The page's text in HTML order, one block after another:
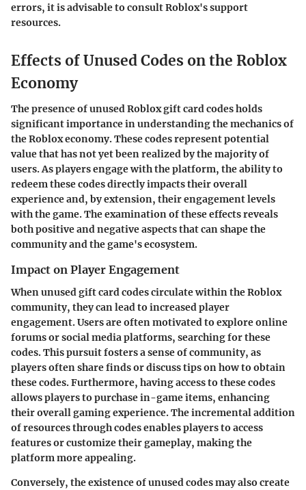
errors, it is advisable to consult Roblox's support
resources.
Effects of Unused Codes on the Roblox
Economy
The presence of unused Roblox gift card codes holds
significant importance in understanding the mechanics of
the Roblox economy. These codes represent potential
value that has not yet been realized by the majority of
users. As players engage with the platform, the ability to
redeem these codes directly impacts their overall
experience and, by extension, their engagement levels
with the game. The examination of these effects reveals
both positive and negative aspects that can shape the
community and the game's ecosystem.
Impact on Player Engagement
When unused gift card codes circulate within the Roblox
community, they can lead to increased player
engagement. Users are often motivated to explore online
forums or social media platforms, searching for these
codes. This pursuit fosters a sense of community, as
players often share finds or discuss tips on how to obtain
these codes. Furthermore, having access to these codes
allows players to purchase in-game items, enhancing
their overall gaming experience. The incremental addition
of resources through codes enables players to access
features or customize their gameplay, making the
platform more appealing.
Conversely, the existence of unused codes may also create